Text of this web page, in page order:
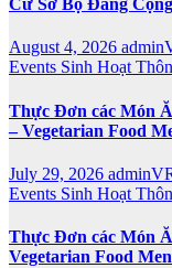
Cử Sơ Bộ Đảng
August 4, 2026
Events Sinh Hoạt
Thực Đơn các Món
– Vegetarian Food
July 29, 2026
Events Sinh Hoạt
Thực Đơn các Món
Vegetarian Food